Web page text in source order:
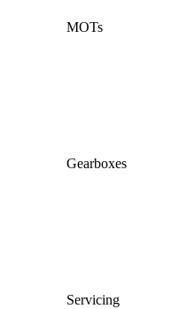
MOTs
Gearboxes
Servicing